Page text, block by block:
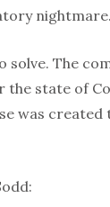
nightmare.
solve. The
the state of
was